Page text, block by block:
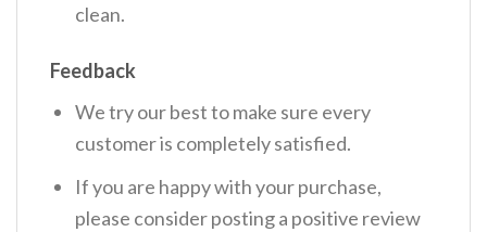
clean.
Feedback
We try our best to make sure every
customer is completely satisfied.
If you are happy with your purchase,
please consider posting a positive review